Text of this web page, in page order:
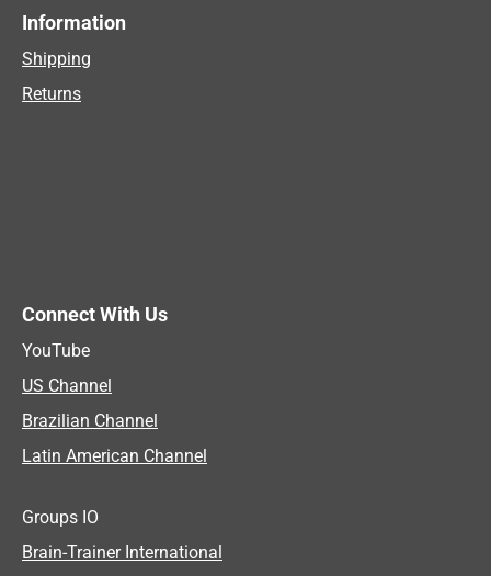
Information
Shipping
Returns
Connect With Us
YouTube
US Channel
Brazilian Channel
Latin American Channel
Groups IO
Brain-Trainer International